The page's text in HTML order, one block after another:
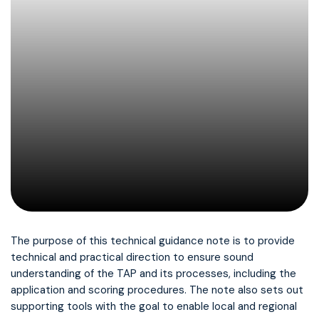
The purpose of this technical guidance note is to provide
technical and practical direction to ensure sound
understanding of the TAP and its processes, including the
application and scoring procedures. The note also sets out
supporting tools with the goal to enable local and regional